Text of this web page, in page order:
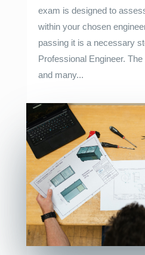
exam is designed to
within your chosen
passing it is a necessary
Professional Engineer.
and many...